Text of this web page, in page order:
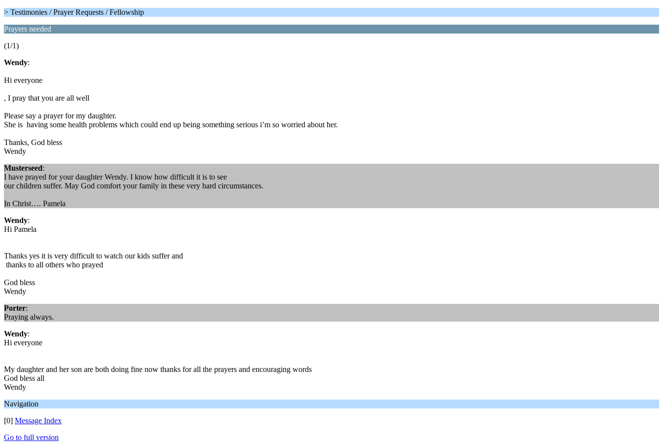
> Testimonies / Prayer Requests / Fellowship
Prayers needed
(1/1)
Wendy:
Hi everyone
, I pray that you are all well
Please say a prayer for my daughter.
She is having some health problems which could end up being something serious i’m so worried about her.
Thanks, God bless
Wendy
Musterseed:
I have prayed for your daughter Wendy. I know how difficult it is to see
our children suffer. May God comfort your family in these very hard circumstances.
In Christ…. Pamela
Wendy:
Hi Pamela
Thanks yes it is very difficult to watch our kids suffer and
thanks to all others who prayed
God bless
Wendy
Porter:
Praying always.
Wendy:
Hi everyone
My daughter and her son are both doing fine now thanks for all the prayers and encouraging words
God bless all
Wendy
Navigation
[0] Message Index
Go to full version